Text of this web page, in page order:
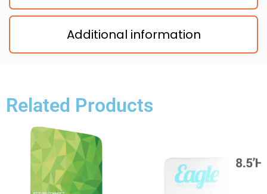
Additional information
Related Products